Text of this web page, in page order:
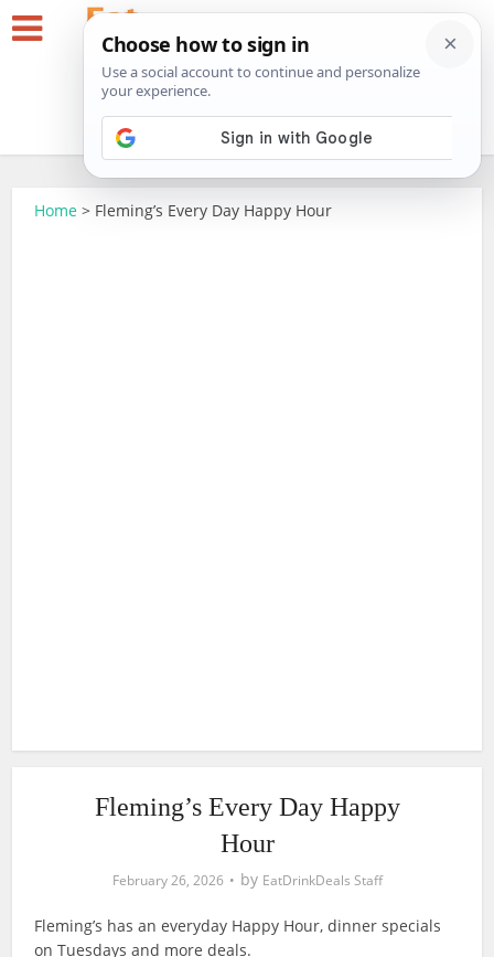
Home > Fleming’s Every Day Happy Hour
Fleming’s Every Day Happy
Hour
February 26, 2026 by EatDrinkDeals Staff
Fleming’s has an everyday Happy Hour, dinner specials
on Tuesdays and more deals.